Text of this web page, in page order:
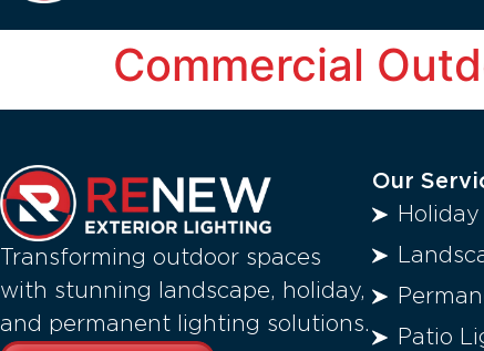
Commercial
Transforming outdoor spaces
with stunning landscape, holiday,
and permanent lighting solutions.
Our
Patio